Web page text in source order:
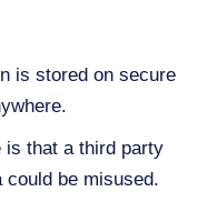
is stored on secure
is that a third party
could be misused.